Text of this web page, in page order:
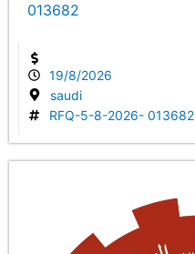
013682
19/8/2026
saudi
RFQ-5-8-2026- 013682